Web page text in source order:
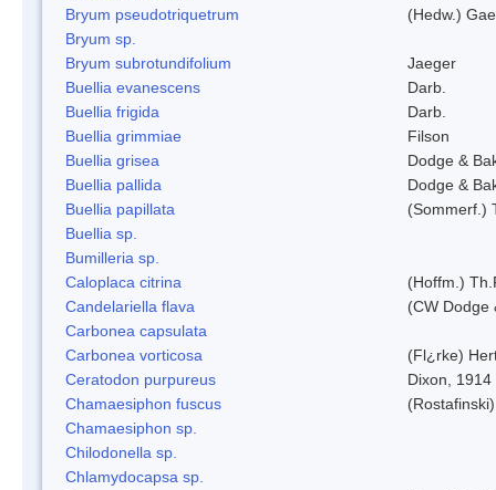
Bryum pseudotriquetrum
(Hedw.)
Bryum sp.
Bryum subrotundifolium
Jaeger
Buellia evanescens
Darb.
Buellia frigida
Darb.
Buellia grimmiae
Filson
Buellia grisea
Dodge &
Buellia pallida
Dodge &
Buellia papillata
(Sommerf.)
Buellia sp.
Bumilleria sp.
Caloplaca citrina
(Hoffm.)
Candelariella flava
(CW Dodge
Carbonea capsulata
Carbonea vorticosa
(Fl¿rke)
Ceratodon purpureus
Dixon, 1914
Chamaesiphon fuscus
Chamaesiphon sp.
Chilodonella sp.
Chlamydocapsa sp.